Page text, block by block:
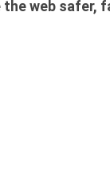
the web safer,